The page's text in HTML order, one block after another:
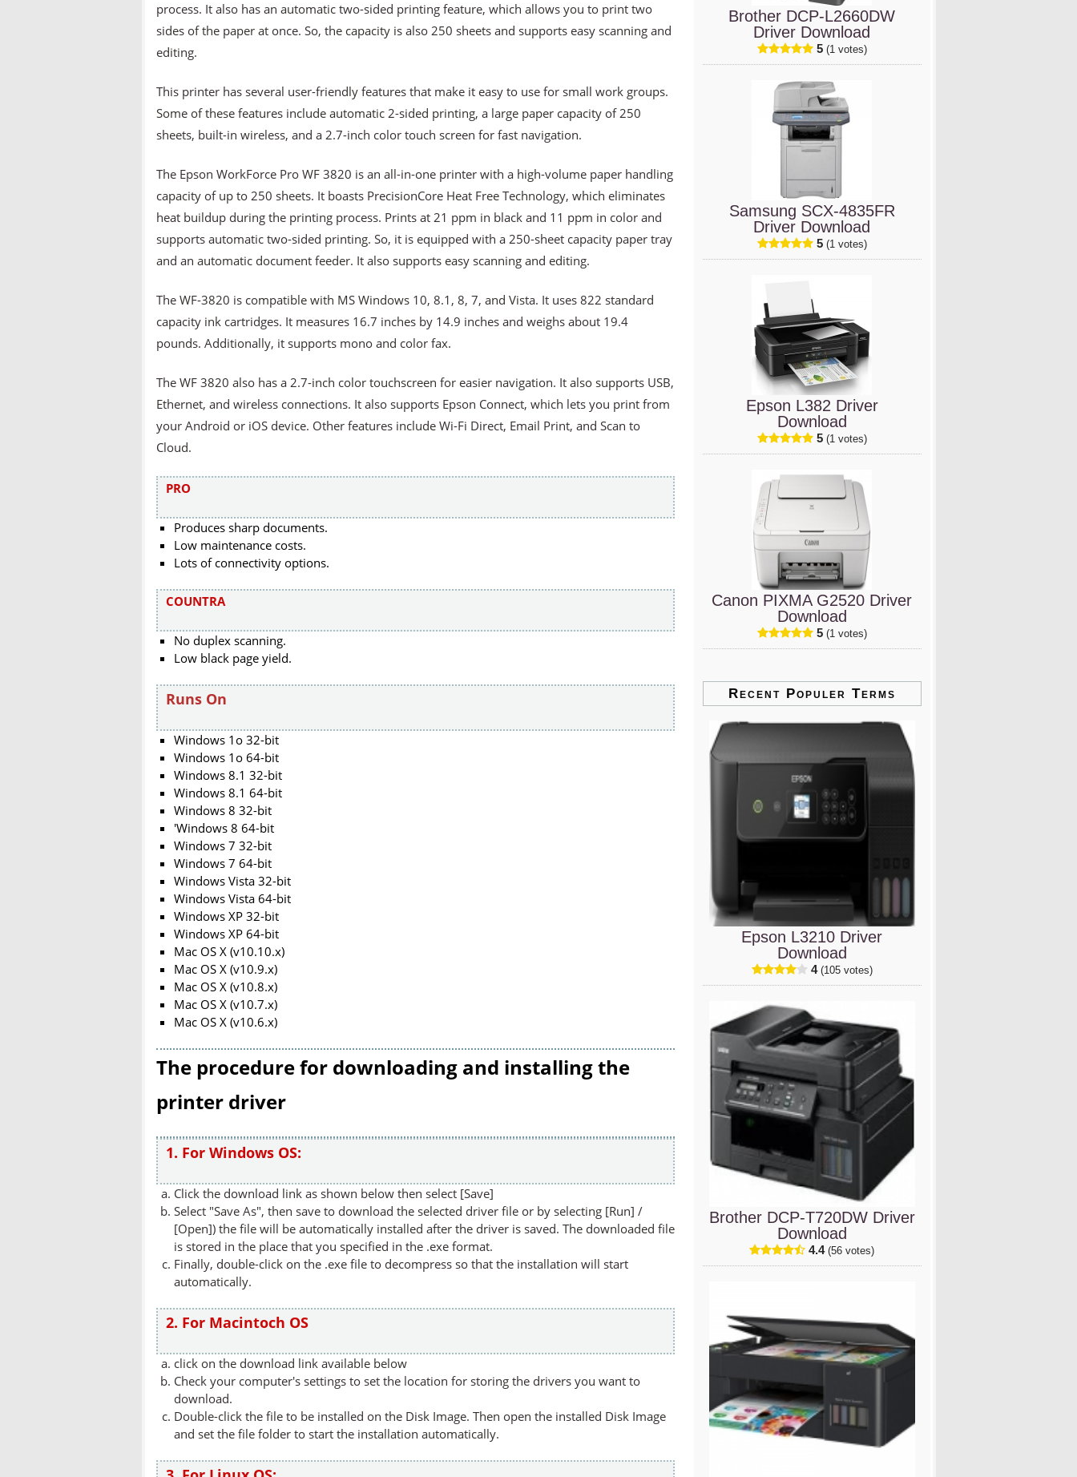
process. It also has an automatic two-sided printing feature, which allows you to print two
sides of the paper at once. So, the capacity is also 250 sheets and supports easy scanning and
editing.
This printer has several user-friendly features that make it easy to use for small work groups.
Some of these features include automatic 2-sided printing, a large paper capacity of 250
sheets, built-in wireless, and a 2.7-inch color touch screen for fast navigation.
The Epson WorkForce Pro WF 3820 is an all-in-one printer with a high-volume paper handling
capacity of up to 250 sheets. It boasts PrecisionCore Heat Free Technology, which eliminates
heat buildup during the printing process. Prints at 21 ppm in black and 11 ppm in color and
supports automatic two-sided printing. So, it is equipped with a 250-sheet capacity paper tray
and an automatic document feeder. It also supports easy scanning and editing.
The WF-3820 is compatible with MS Windows 10, 8.1, 8, 7, and Vista. It uses 822 standard
capacity ink cartridges. It measures 16.7 inches by 14.9 inches and weighs about 19.4
pounds. Additionally, it supports mono and color fax.
The WF 3820 also has a 2.7-inch color touchscreen for easier navigation. It also supports USB,
Ethernet, and wireless connections. It also supports Epson Connect, which lets you print from
your Android or iOS device. Other features include Wi-Fi Direct, Email Print, and Scan to
Cloud.
PRO
Produces sharp documents.
Low maintenance costs.
Lots of connectivity options.
COUNTRA
No duplex scanning.
Low black page yield.
Runs On
Windows 1o 32-bit
Windows 1o 64-bit
Windows 8.1 32-bit
Windows 8.1 64-bit
Windows 8 32-bit
'Windows 8 64-bit
Windows 7 32-bit
Windows 7 64-bit
Windows Vista 32-bit
Windows Vista 64-bit
Windows XP 32-bit
Windows XP 64-bit
Mac OS X (v10.10.x)
Mac OS X (v10.9.x)
Mac OS X (v10.8.x)
Mac OS X (v10.7.x)
Mac OS X (v10.6.x)
The procedure for downloading and installing the
printer driver
1. For Windows OS:
Click the download link as shown below then select [Save]
Select "Save As", then save to download the selected driver file or by selecting [Run] /
[Open]) the file will be automatically installed after the driver is saved. The downloaded file
is stored in the place that you specified in the .exe format.
Finally, double-click on the .exe file to decompress so that the installation will start
automatically.
2. For Macintoch OS
click on the download link available below
Check your computer's settings to set the location for storing the drivers you want to
download.
Double-click the file to be installed on the Disk Image. Then open the installed Disk Image
and set the file folder to start the installation automatically.
Brother DCP-L2660DW
Driver Download
5 (1 votes)
Samsung SCX-4835FR
Driver Download
5 (1 votes)
Epson L382 Driver
Download
5 (1 votes)
Canon PIXMA G2520 Driver
Download
5 (1 votes)
Recent Populer Terms
Epson L3210 Driver
Download
4 (105 votes)
Brother DCP-T720DW Driver
Download
4.4 (56 votes)